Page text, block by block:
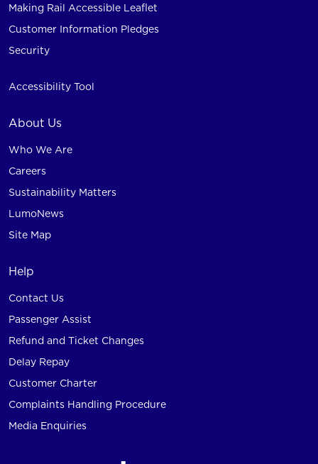
Making Rail Accessible Leaflet
Customer Information Pledges
Security
Accessibility Tool
About Us
Who We Are
Careers
Sustainability Matters
LumoNews
Site Map
Help
Contact Us
Passenger Assist
Refund and Ticket Changes
Delay Repay
Customer Charter
Complaints Handling Procedure
Media Enquiries